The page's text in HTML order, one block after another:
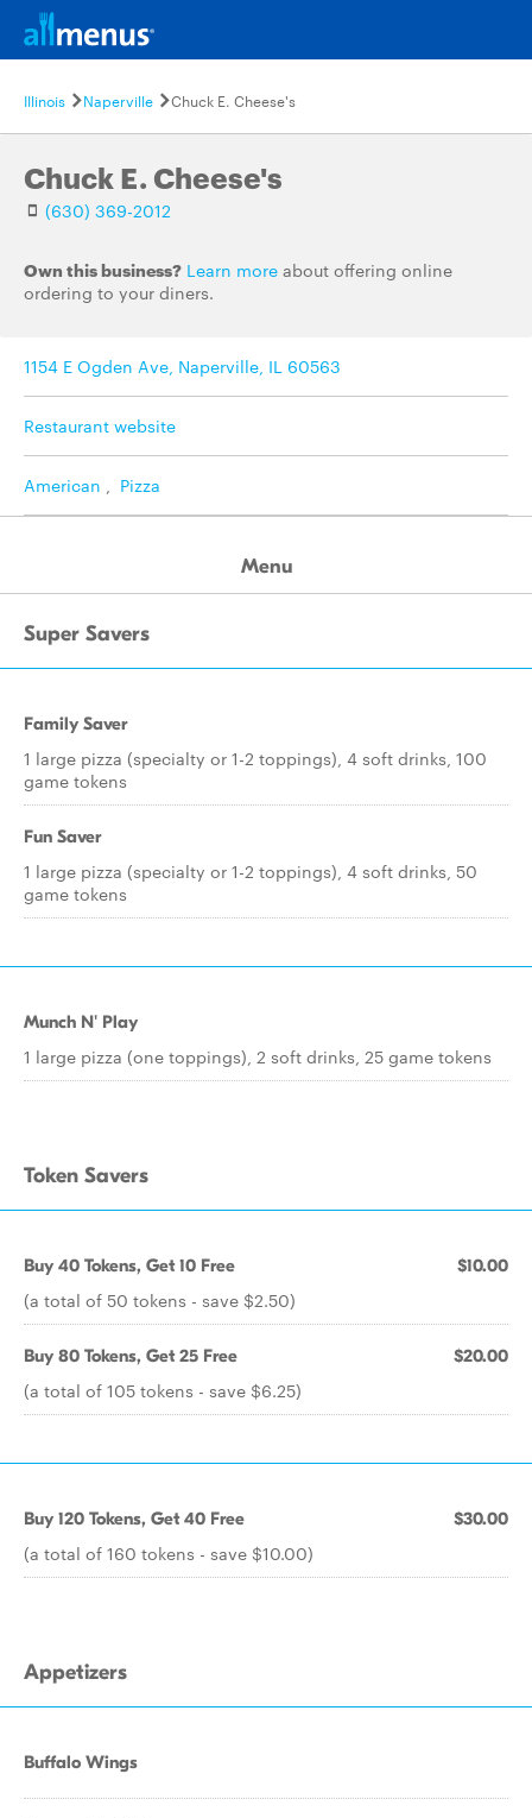
Illinois Naperville Chuck E. Cheese's
Chuck E. Cheese's
(630) 369-2012
Own this business? Learn more about offering online
ordering to your diners.
1154 E Ogden Ave, Naperville, IL 60563
Restaurant website
American , Pizza
Menu
Super Savers
Family Saver
1 large pizza (specialty or 1-2 toppings), 4 soft drinks, 100
game tokens
Fun Saver
1 large pizza (specialty or 1-2 toppings), 4 soft drinks, 50
game tokens
Munch N' Play
1 large pizza (one toppings), 2 soft drinks, 25 game tokens
Token Savers
Buy 40 Tokens, Get 10 Free $10.00
(a total of 50 tokens - save $2.50)
Buy 80 Tokens, Get 25 Free $20.00
(a total of 105 tokens - save $6.25)
Buy 120 Tokens, Get 40 Free $30.00
(a total of 160 tokens - save $10.00)
Appetizers
Buffalo Wings